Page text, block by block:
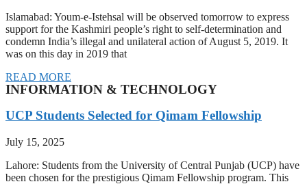
Islamabad: Youm-e-Istehsal will be observed tomorrow to express
support for the Kashmiri people’s right to self-determination and
condemn India’s illegal and unilateral action of August 5, 2019. It
was on this day in 2019 that
READ MORE
INFORMATION & TECHNOLOGY
UCP Students Selected for Qimam Fellowship
July 15, 2025
Lahore: Students from the University of Central Punjab (UCP) have
been chosen for the prestigious Qimam Fellowship program. This